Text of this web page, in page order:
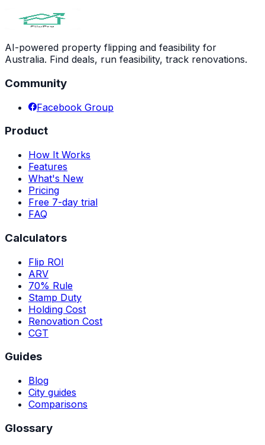
AI-powered property flipping and feasibility for
Australia. Find deals, run feasibility, track renovations.
Community
Facebook Group
Product
How It Works
Features
What's New
Pricing
Free 7-day trial
FAQ
Calculators
Flip ROI
ARV
70% Rule
Stamp Duty
Holding Cost
Renovation Cost
CGT
Guides
Blog
City guides
Comparisons
Glossary